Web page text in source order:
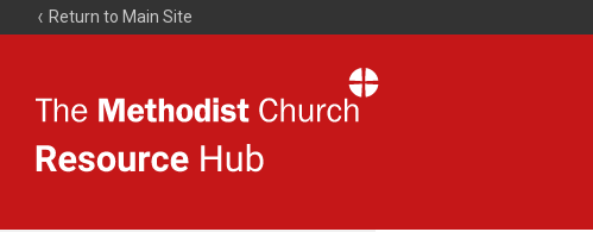
Return to Main Site
Resource